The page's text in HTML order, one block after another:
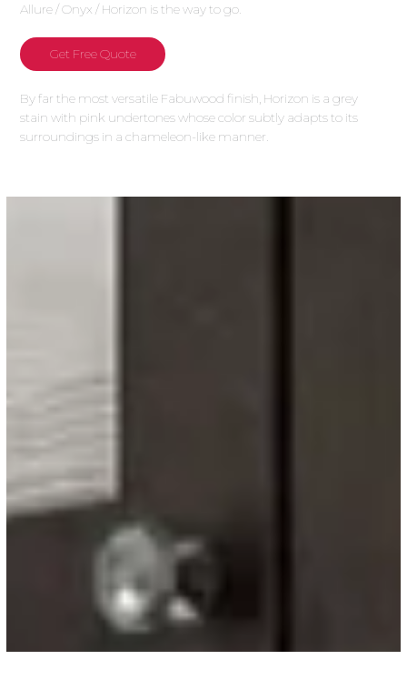
Allure / Onyx / Horizon is the way to go.
Get Free Quote
By far the most versatile Fabuwood finish, Horizon is a grey
stain with pink undertones whose color subtly adapts to its
surroundings in a chameleon-like manner.